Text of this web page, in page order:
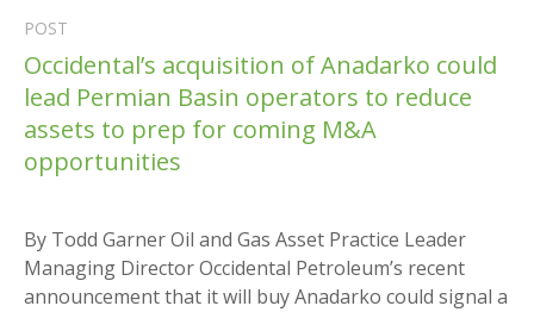
POST
Occidental’s acquisition of Anadarko could
lead Permian Basin operators to reduce
assets to prep for coming M&A
opportunities
By Todd Garner Oil and Gas Asset Practice Leader
Managing Director Occidental Petroleum’s recent
announcement that it will buy Anadarko could signal a